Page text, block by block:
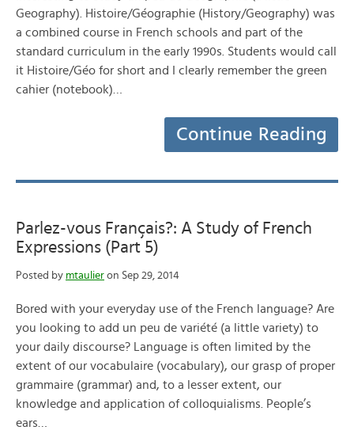
Geography). Histoire/Géographie (History/Geography) was
a combined course in French schools and part of the
standard curriculum in the early 1990s. Students would call
it Histoire/Géo for short and I clearly remember the green
cahier (notebook)…
Continue Reading
Parlez-vous Français?: A Study of French
Expressions (Part 5)
Posted by mtaulier on Sep 29, 2014
Bored with your everyday use of the French language? Are
you looking to add un peu de variété (a little variety) to
your daily discourse? Language is often limited by the
extent of our vocabulaire (vocabulary), our grasp of proper
grammaire (grammar) and, to a lesser extent, our
knowledge and application of colloquialisms. People’s
ears…